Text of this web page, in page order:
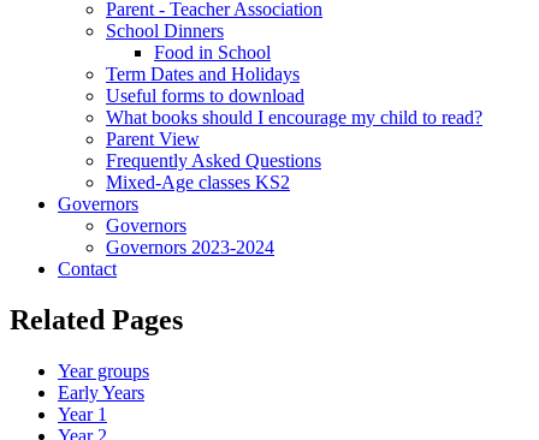
Parent - Teacher Association
School Dinners
Food in School
Term Dates and Holidays
Useful forms to download
What books should I encourage my child to read?
Parent View
Frequently Asked Questions
Mixed-Age classes KS2
Governors
Governors
Governors 2023-2024
Contact
Related Pages
Year groups
Early Years
Year 1
Year 2